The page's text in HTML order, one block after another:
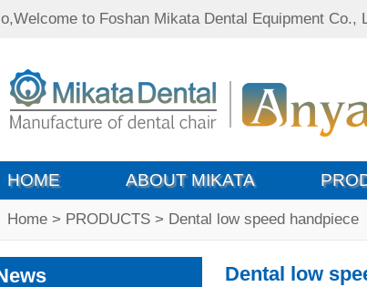
to Foshan Mikata Dental Equipment Co.,
HOME ABOUT MIKATA
Home > PRODUCTS > Dental low speed handpiece
Dental low